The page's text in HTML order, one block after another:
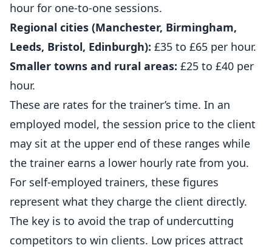
hour for one-to-one sessions.
Regional cities (Manchester, Birmingham,
Leeds, Bristol, Edinburgh): £35 to £65 per hour.
Smaller towns and rural areas: £25 to £40 per
hour.
These are rates for the trainer’s time. In an
employed model, the session price to the client
may sit at the upper end of these ranges while
the trainer earns a lower hourly rate from you.
For self-employed trainers, these figures
represent what they charge the client directly.
The key is to avoid the trap of undercutting
competitors to win clients. Low prices attract